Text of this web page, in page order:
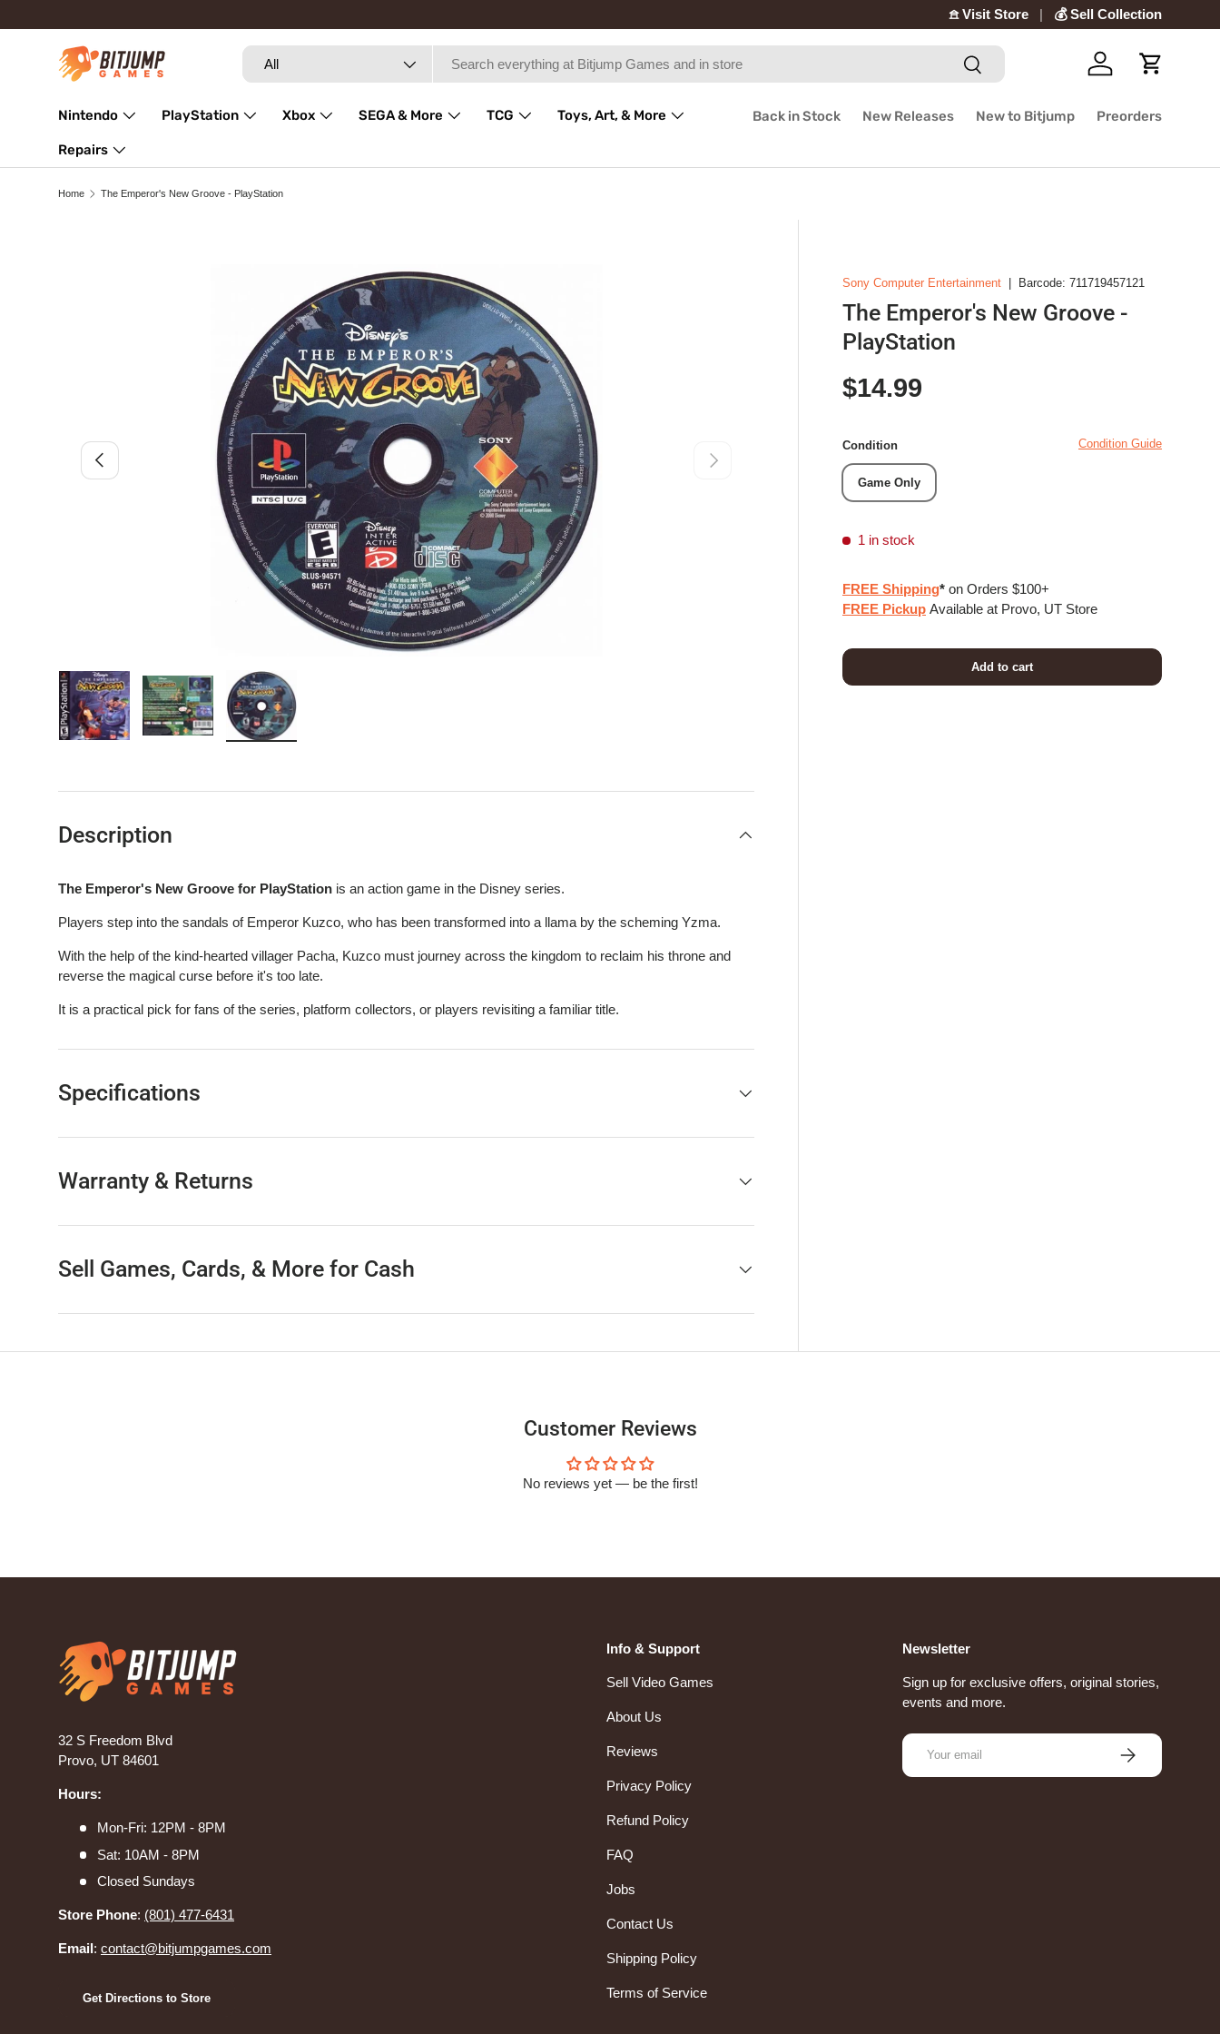
Skip to content
𖠿 Visit Store 💰 Sell Collection
Search
Product type
All Search
Log in Cart
Nintendo PlayStation Xbox SEGA & More TCG Toys, Art, & More
Repairs
Back in Stock New Releases New to Bitjump Preorders
Home The Emperor's New Groove - PlayStation
Previous Next
Sony Computer Entertainment Barcode: 711719457121
The Emperor's New Groove -
PlayStation
Regular price
$14.99
Condition Condition Guide
Game Only
1 in stock
FREE Shipping* on Orders $100+
FREE Pickup Available at Provo, UT Store
Add to cart
Description
The Emperor's New Groove for PlayStation is an action game in the Disney series.
Players step into the sandals of Emperor Kuzco, who has been transformed into a llama by the scheming Yzma.
With the help of the kind-hearted villager Pacha, Kuzco must journey across the kingdom to reclaim his throne and
reverse the magical curse before it's too late.
It is a practical pick for fans of the series, platform collectors, or players revisiting a familiar title.
Specifications
Warranty & Returns
Sell Games, Cards, & More for Cash
Customer Reviews
No reviews yet — be the first!
32 S Freedom Blvd
Provo, UT 84601
Hours:
Mon-Fri: 12PM - 8PM
Sat: 10AM - 8PM
Closed Sundays
Store Phone: (801) 477-6431
Email: contact@bitjumpgames.com
Get Directions to Store
Info & Support
Sell Video Games
About Us
Reviews
Privacy Policy
Refund Policy
FAQ
Jobs
Contact Us
Shipping Policy
Terms of Service
Newsletter
Sign up for exclusive offers, original stories,
events and more.
Email
Subscribe